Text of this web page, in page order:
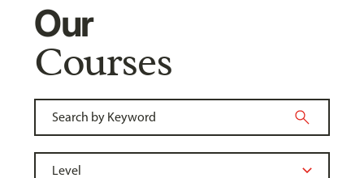
Our
Courses